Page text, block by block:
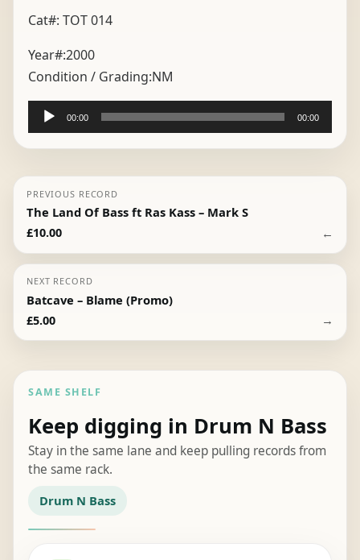
Cat#: TOT 014
Year#:2000
Condition / Grading:NM
Audio
Player
00:00 00:00
PREVIOUS RECORD
The Land Of Bass ft Ras Kass – Mark S
£10.00 ←
NEXT RECORD
Batcave – Blame (Promo)
£5.00 →
SAME SHELF
Keep digging in Drum N Bass
Stay in the same lane and keep pulling records from
the same rack.
Drum N Bass